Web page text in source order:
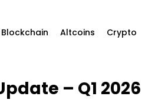
Blockchain Altcoins Crypto
– Q1 2026